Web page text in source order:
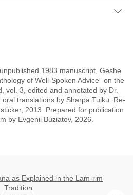
1983 manuscript, Geshe
of Well-Spoken Advice” on the
vol. 3, edited and annotated by Dr.
translations by Sharpa Tulku. Re-
2013. Prepared for publication
by Evgenii Buziatov, 2026.
as Explained in the Lam-rim
Tradition